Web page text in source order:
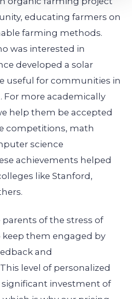
educating farmers on
farming methods.
was interested in
developed a solar
useful for communities in
For more academically
help them be accepted
competitions, math
science
achievements helped
like Stanford,
of the stress of
keep them engaged by
and
level of personalized
investment of